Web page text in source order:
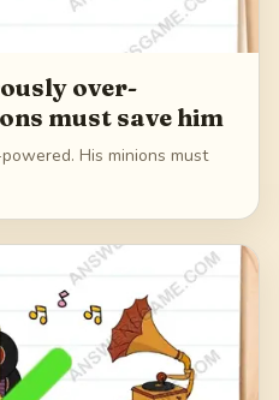
over-
must save him
His minions must